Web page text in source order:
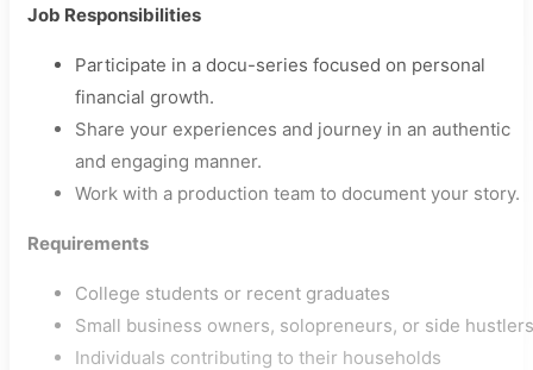
Job Responsibilities
Participate in a docu-series focused on personal
financial growth.
Share your experiences and journey in an authentic
and engaging manner.
Work with a production team to document your story.
Requirements
College students or recent graduates
Small business owners, solopreneurs, or side hustlers
Individuals contributing to their households